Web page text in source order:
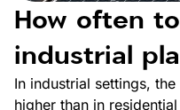
How often
industrial
In industrial settings,
higher than in